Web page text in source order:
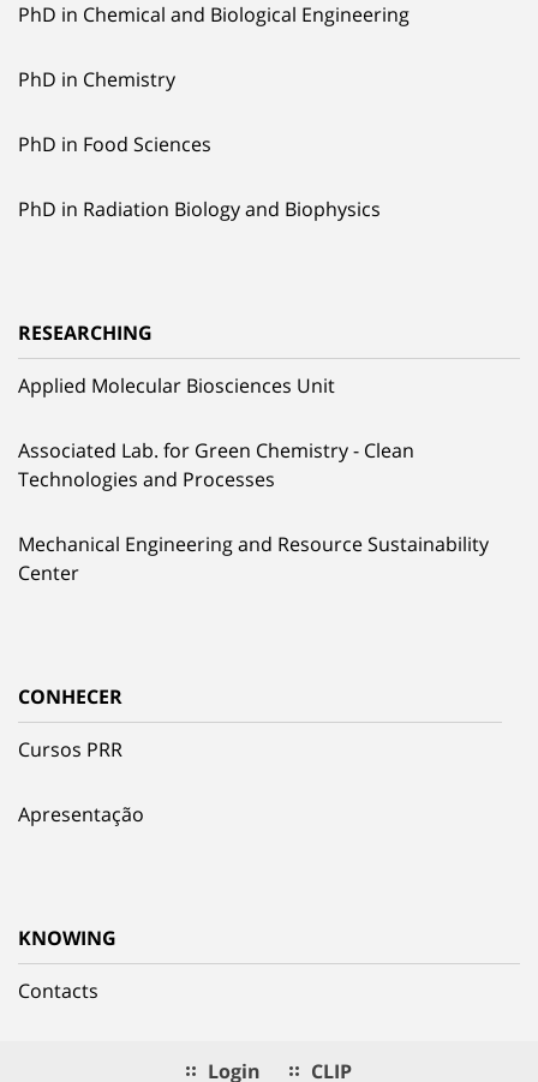
PhD in Chemical and Biological Engineering
PhD in Chemistry
PhD in Food Sciences
PhD in Radiation Biology and Biophysics
RESEARCHING
Applied Molecular Biosciences Unit
Associated Lab. for Green Chemistry - Clean
Technologies and Processes
Mechanical Engineering and Resource Sustainability
Center
CONHECER
Cursos PRR
Apresentação
KNOWING
Contacts
Login CLIP